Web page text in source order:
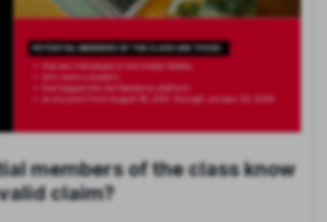
members of the class know
claim?